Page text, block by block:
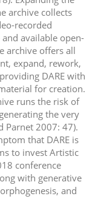
archive collects
recorded
available open-
archive offers all
expand, rework,
DARE with
for creation.
runs the risk of
the very
Parnet 2007: 47).
that DARE is
to invest Artistic
conference
with generative
and